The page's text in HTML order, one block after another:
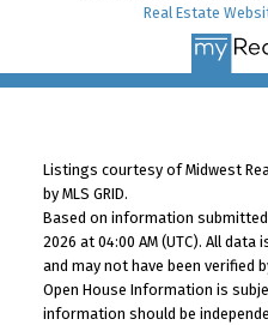
Real Estate
Listings courtesy of Midwest
by MLS GRID.
Based on information submitted
2026 at 04:00 AM (UTC). All
and may not have been verified
Open House Information is
information should be